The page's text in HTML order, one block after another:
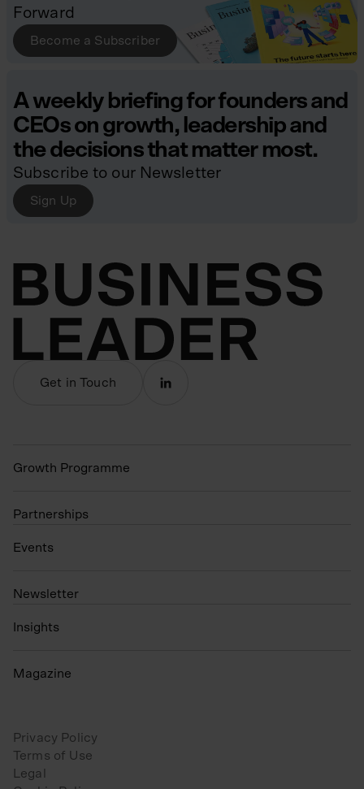
Forward
Become a Subscriber
A weekly briefing for founders and
CEOs on growth, leadership and
the decisions that matter most.
Subscribe to our Newsletter
Sign Up
Get in Touch
Growth Programme
Partnerships
Events
N ewsletter
Insights
Magazine
Privacy Policy
Terms of Use
Legal